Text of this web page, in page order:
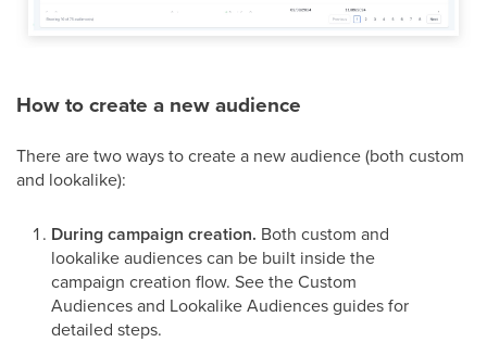
How to create a new audience
There are two ways to create a new audience (both custom
and lookalike):
During campaign creation. Both custom and
lookalike audiences can be built inside the
campaign creation flow. See the Custom
Audiences and Lookalike Audiences guides for
detailed steps.